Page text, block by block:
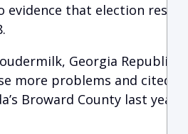
evidence that election
Georgia
more problems and cited
Broward County last year